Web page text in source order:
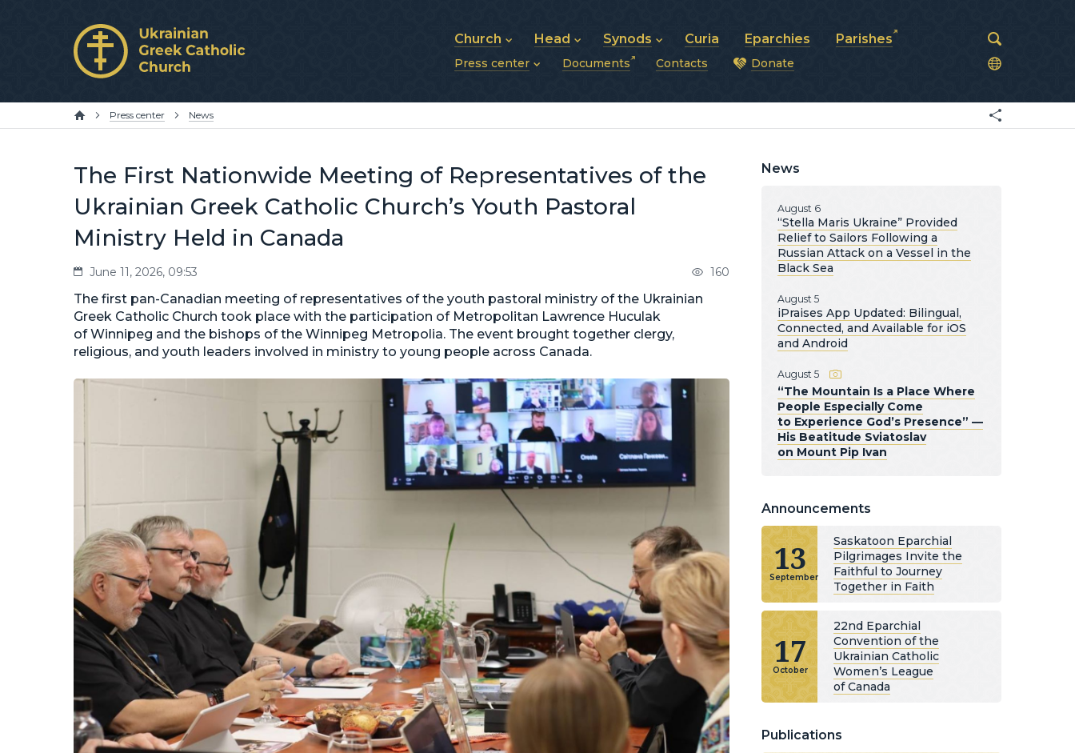
Church
About UGCC
Structure of UGCC
Head
His Beatitude Sviatoslav
Photos
Synods
Synod of Bishops
Metropolitan Synods
Curia Eparchies Parishes
Press center
Publications
News archive (2013–2022)
Documents Contacts Donate
Press center News
The First Nationwide Meeting of Representatives of the
Ukrainian Greek Catholic Church’s Youth Pastoral
Ministry Held in Canada
June 11, 2026, 09:53 160
The first pan-Canadian meeting of representatives of the youth pastoral ministry of the Ukrainian
Greek Catholic Church took place with the participation of Metropolitan Lawrence Huculak
of Winnipeg and the bishops of the Winnipeg Metropolia. The event brought together clergy,
religious, and youth leaders involved in ministry to young people across Canada.
News
August 6
“Stella Maris Ukraine” Provided
Relief to Sailors Following a
Russian Attack on a Vessel in the
Black Sea
August 5
iPraises App Updated: Bilingual,
Connected, and Available for iOS
and Android
August 5
“The Mountain Is a Place Where
People Especially Come
to Experience God’s Presence” —
His Beatitude Sviatoslav
on Mount Pip Ivan
Announcements
13
September
Saskatoon Eparchial
Pilgrimages Invite the
Faithful to Journey
Together in Faith
17
October
22nd Eparchial
Convention of the
Ukrainian Catholic
Women’s League
of Canada
Publications